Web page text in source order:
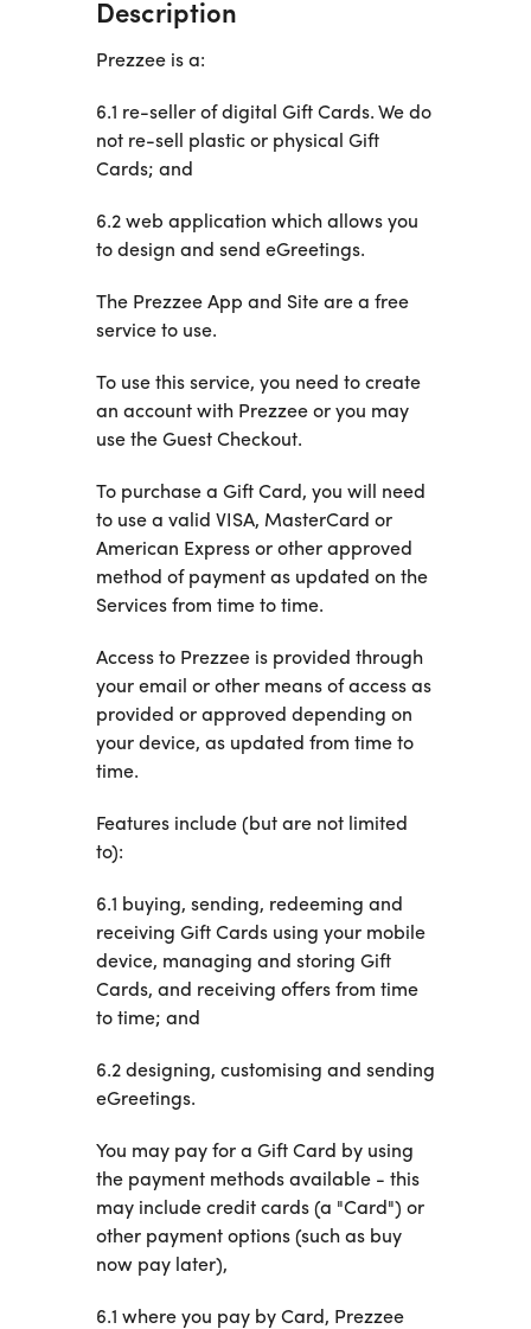
Description
Prezzee is a:
6.1 re-seller of digital Gift Cards. We do
not re-sell plastic or physical Gift
Cards; and
6.2 web application which allows you
to design and send eGreetings.
The Prezzee App and Site are a free
service to use.
To use this service, you need to create
an account with Prezzee or you may
use the Guest Checkout.
To purchase a Gift Card, you will need
to use a valid VISA, MasterCard or
American Express or other approved
method of payment as updated on the
Services from time to time.
Access to Prezzee is provided through
your email or other means of access as
provided or approved depending on
your device, as updated from time to
time.
Features include (but are not limited
to):
6.1 buying, sending, redeeming and
receiving Gift Cards using your mobile
device, managing and storing Gift
Cards, and receiving offers from time
to time; and
6.2 designing, customising and sending
eGreetings.
You may pay for a Gift Card by using
the payment methods available - this
may include credit cards (a "Card") or
other payment options (such as buy
now pay later),
6.1 where you pay by Card, Prezzee